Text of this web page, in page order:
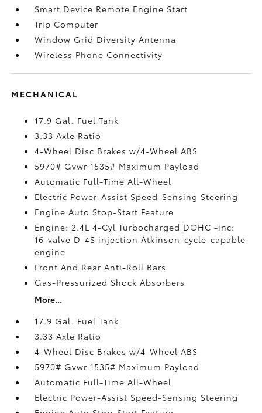
Smart Device Remote Engine Start
Trip Computer
Window Grid Diversity Antenna
Wireless Phone Connectivity
MECHANICAL
17.9 Gal. Fuel Tank
3.33 Axle Ratio
4-Wheel Disc Brakes w/4-Wheel ABS
5970# Gvwr 1535# Maximum Payload
Automatic Full-Time All-Wheel
Electric Power-Assist Speed-Sensing Steering
Engine Auto Stop-Start Feature
Engine: 2.4L 4-Cyl Turbocharged DOHC -inc:
16-valve D-4S injection Atkinson-cycle-capable
engine
Front And Rear Anti-Roll Bars
Gas-Pressurized Shock Absorbers
More...
17.9 Gal. Fuel Tank
3.33 Axle Ratio
4-Wheel Disc Brakes w/4-Wheel ABS
5970# Gvwr 1535# Maximum Payload
Automatic Full-Time All-Wheel
Electric Power-Assist Speed-Sensing Steering